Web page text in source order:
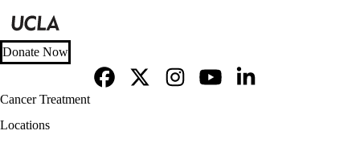
Donate Now
Footer
navigation
Cancer Treatment
Locations